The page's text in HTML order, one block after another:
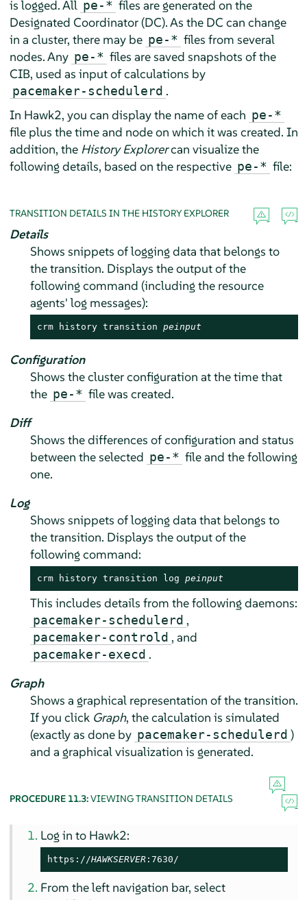
is logged. All pe-* files are generated on the
Designated Coordinator (DC). As the DC can change
in a cluster, there may be pe-* files from several
nodes. Any pe-* files are saved snapshots of the
CIB, used as input of calculations by
pacemaker-schedulerd .
In Hawk2, you can display the name of each pe-*
file plus the time and node on which it was created. In
addition, the History Explorercan visualize the
following details, based on the respective pe-* file:
TRANSITION DETAILS IN THE HISTORY EXPLORER
Details
Shows snippets of logging data that belongs to
the transition. Displays the output of the
following command (including the resource
agents' log messages):
crm history transition peinput
Configuration
Shows the cluster configuration at the time that
the pe-* file was created.
Diff
Shows the differences of configuration and status
between the selected pe-* file and the following
one.
Log
Shows snippets of logging data that belongs to
the transition. Displays the output of the
following command:
crm history transition log peinput
This includes details from the following daemons:
pacemaker-schedulerd ,
pacemaker-controld , and
pacemaker-execd .
Graph
Shows a graphical representation of the transition.
If you click Graph, the calculation is simulated
(exactly as done by pacemaker-schedulerd )
and a graphical visualization is generated.
PROCEDURE 11.3:VIEWING TRANSITION DETAILS
Log in to Hawk2:
https://HAWKSERVER :7630/
From the left navigation bar, select